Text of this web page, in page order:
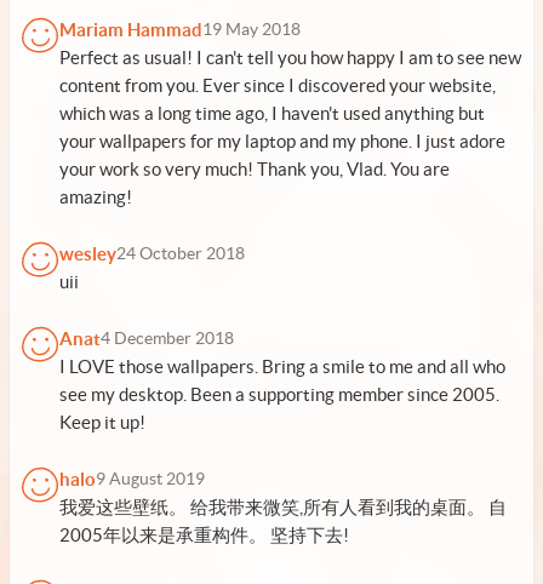
Mariam Hammad19 May 2018
Perfect as usual! I can't tell you how happy I am to see new
content from you. Ever since I discovered your website,
which was a long time ago, I haven't used anything but
your wallpapers for my laptop and my phone. I just adore
your work so very much! Thank you, Vlad. You are
amazing!
wesley24 October 2018
uii
Anat4 December 2018
I LOVE those wallpapers. Bring a smile to me and all who
see my desktop. Been a supporting member since 2005.
Keep it up!
halo9 August 2019
我爱这些壁纸。 给我带来微笑,所有人看到我的桌面。 自
2005年以来是承重构件。 坚持下去!